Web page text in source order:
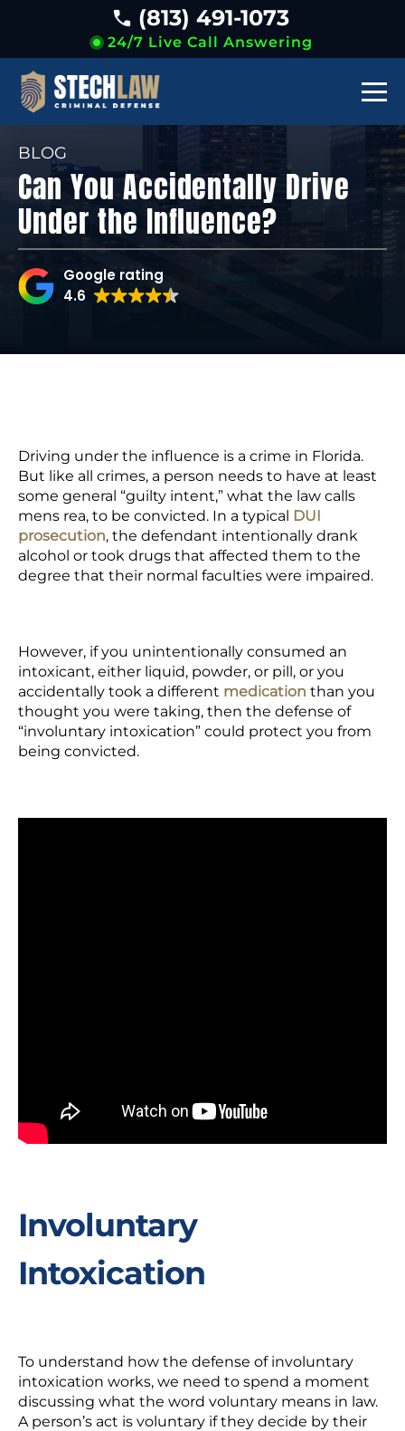
24/7 Live Call Answering
(813) 491-1073
BLOG
Can You Accidentally Drive
Under the Influence?
Google rating
4.6
Driving under the influence is a crime in Florida.
But like all crimes, a person needs to have at least
some general “guilty intent,” what the law calls
mens rea, to be convicted. In a typical DUI
prosecution, the defendant intentionally drank
alcohol or took drugs that affected them to the
degree that their normal faculties were impaired.
However, if you unintentionally consumed an
intoxicant, either liquid, powder, or pill, or you
accidentally took a different medication than you
thought you were taking, then the defense of
“involuntary intoxication” could protect you from
being convicted.
Involuntary
Intoxication
To understand how the defense of involuntary
intoxication works, we need to spend a moment
discussing what the word voluntary means in law.
A person’s act is voluntary if they decide by their